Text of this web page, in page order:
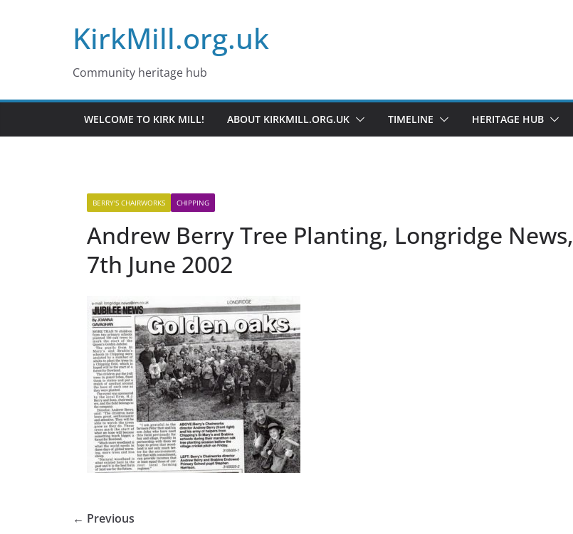
KirkMill.org.uk
Community heritage hub
WELCOME TO KIRK MILL! ABOUT KIRKMILL.ORG.UK TIMELINE HERITAGE HUB
BERRY'S CHAIRWORKS CHIPPING
Andrew Berry Tree Planting, Longridge News,
7th June 2002
← Previous